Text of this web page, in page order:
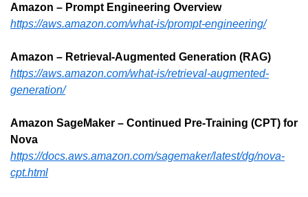
Amazon – Prompt Engineering Overview
https://aws.amazon.com/what-is/prompt-engineering/
Amazon – Retrieval-Augmented Generation (RAG)
https://aws.amazon.com/what-is/retrieval-augmented-
generation/
Amazon SageMaker – Continued Pre-Training (CPT) for
Nova
https://docs.aws.amazon.com/sagemaker/latest/dg/nova-
cpt.html